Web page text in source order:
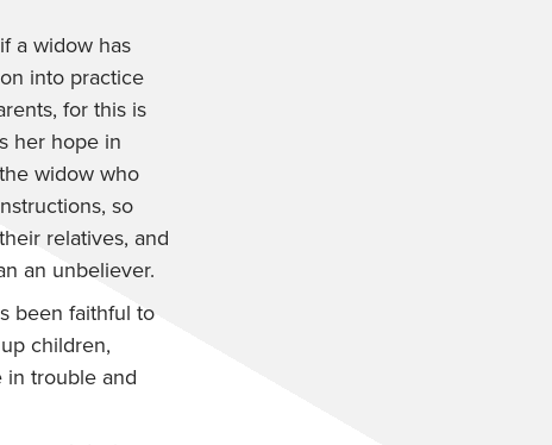
a widow has
into practice
for this is
her hope in
widow who
so
relatives, and
an unbeliever.
been faithful to
children,
in trouble and